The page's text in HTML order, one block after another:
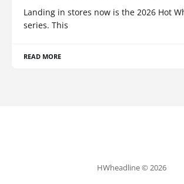
Landing in stores now is the 2026 Hot
series. This
READ MORE
HWheadline © 2026